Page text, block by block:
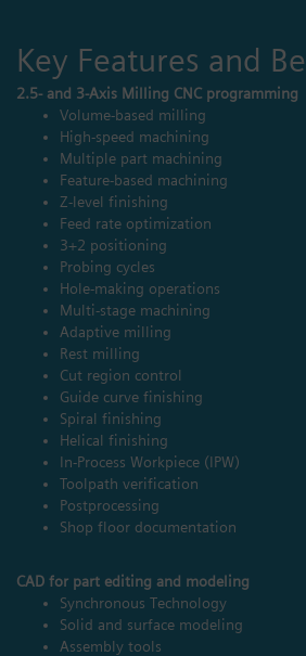
Key Features and
2.5- and 3-Axis Milling CNC programming
Volume-based milling
High-speed machining
Multiple part machining
Feature-based machining
Z-level finishing
Feed rate optimization
3+2 positioning
Probing cycles
Hole-making operations
Multi-stage machining
Adaptive milling
Rest milling
Cut region control
Guide curve finishing
Spiral finishing
Helical finishing
In-Process Workpiece (IPW)
Toolpath verification
Postprocessing
Shop floor documentation
CAD for part editing and modeling
Synchronous Technology
Solid and surface modeling
Assembly tools